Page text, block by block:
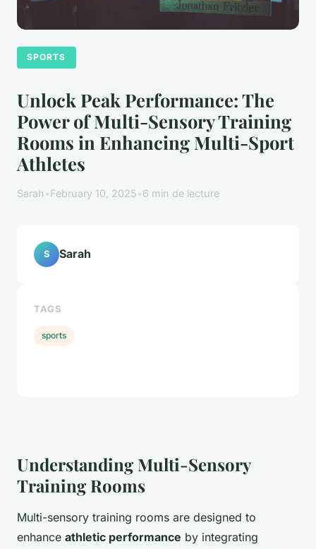
SPORTS
Unlock Peak Performance: The
Power of Multi-Sensory Training
Rooms in Enhancing Multi-Sport
Athletes
Sarah •February 10, 2025•6 min de lecture
Understanding Multi-Sensory
Training Rooms
Multi-sensory training rooms are designed to
enhance athletic performance by integrating
S Sarah
TAGS
sports